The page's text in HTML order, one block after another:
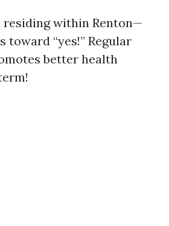
residing within Renton—
toward “yes!” Regular
better health